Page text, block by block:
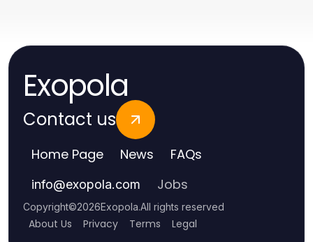
Exopola
Contact us
Home Page News FAQs
info@exopola.com Jobs
Copyright©2026Exopola.All rights reserved
About Us Privacy Terms Legal